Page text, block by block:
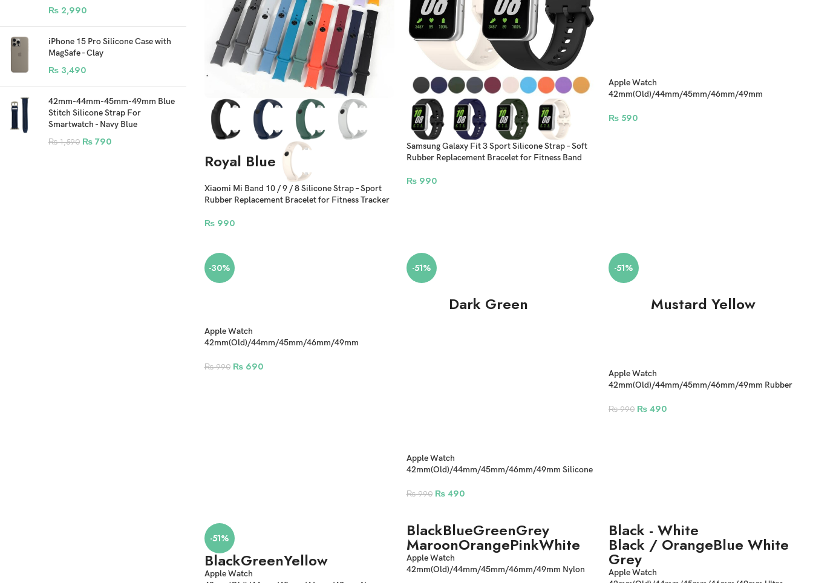
₨ 2,990
iPhone 15 Pro Silicone Case with
MagSafe - Clay
₨ 3,490
42mm-44mm-45mm-49mm Blue
Stitch Silicone Strap For
Smartwatch - Navy Blue
₨1,590 ₨ 790
Royal Blue
Xiaomi Mi Band 10 / 9 / 8 Silicone Strap – Sport
Rubber Replacement Bracelet for Fitness Tracker
₨990
Samsung Galaxy Fit 3 Sport Silicone Strap – Soft
Rubber Replacement Bracelet for Fitness Band
₨990
Apple Watch
42mm(Old)/44mm/45mm/46mm/49mm
₨590
-30%
Apple Watch
42mm(Old)/44mm/45mm/46mm/49mm
₨990 ₨690
-51%
Dark Green
Apple Watch
42mm(Old)/44mm/45mm/46mm/49mm Silicone
₨990 ₨490
-51%
Mustard Yellow
Apple Watch
42mm(Old)/44mm/45mm/46mm/49mm Rubber
₨990 ₨490
-51%
BlackGreenYellow
Apple Watch
BlackBlueGreenGrey
MaroonOrangePinkWhite
Apple Watch
42mm(Old)/44mm/45mm/46mm/49mm Nylon
Black - White
Black / OrangeBlue White
Grey
Apple Watch